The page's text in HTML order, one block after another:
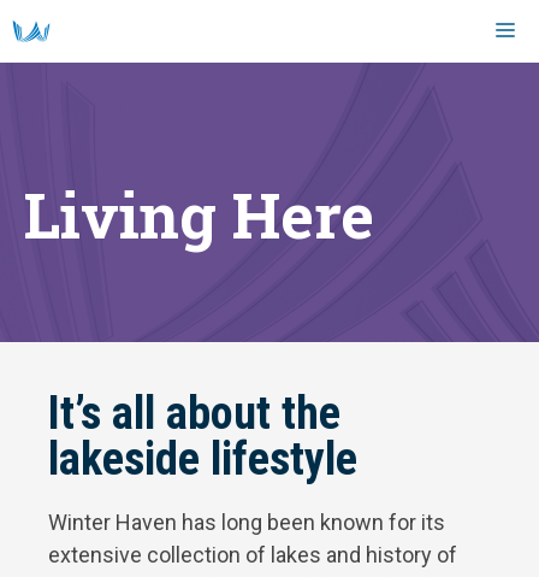
to
content
Living Here
It’s all about the
lakeside lifestyle
Winter Haven has long been known for its
extensive collection of lakes and history of